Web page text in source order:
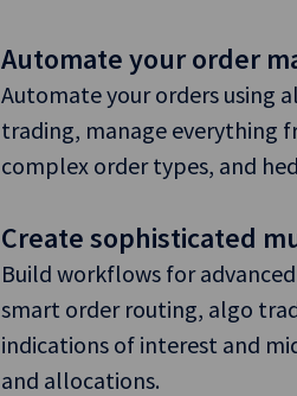
Automate your order
Automate your orders using
trading, manage everything
complex order types, and
Create sophisticated
Build workflows for
smart order routing, algo
indications of interest and
and allocations.